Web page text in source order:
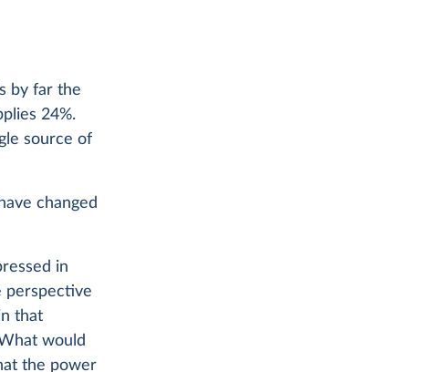
by far the
24%.
source of
changed
in
perspective
that
would
the power